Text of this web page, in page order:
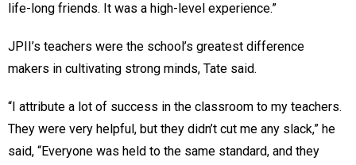
life-long friends. It was a high-level experience.”
JPII’s teachers were the school’s greatest difference
makers in cultivating strong minds, Tate said.
“I attribute a lot of success in the classroom to my teachers.
They were very helpful, but they didn’t cut me any slack,” he
said, “Everyone was held to the same standard, and they